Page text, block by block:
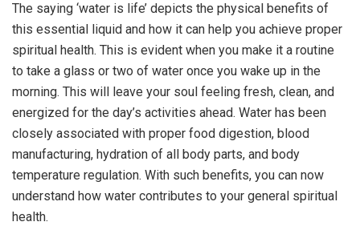
The saying ‘water is life’ depicts the physical benefits of
this essential liquid and how it can help you achieve proper
spiritual health. This is evident when you make it a routine
to take a glass or two of water once you wake up in the
morning. This will leave your soul feeling fresh, clean, and
energized for the day’s activities ahead. Water has been
closely associated with proper food digestion, blood
manufacturing, hydration of all body parts, and body
temperature regulation. With such benefits, you can now
understand how water contributes to your general spiritual
health.